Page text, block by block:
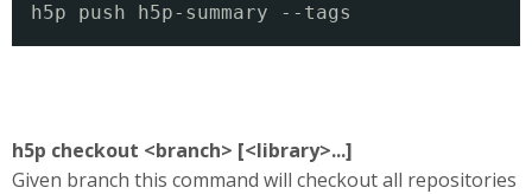
h5p push h5p-summary --tags
h5p checkout <branch> [<library>...]
Given branch this command will checkout all repositories